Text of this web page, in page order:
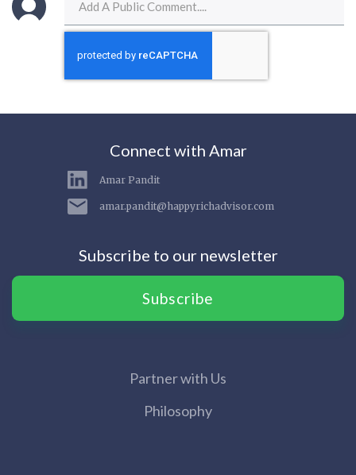
Connect with Amar
Amar Pandit
amar.pandit@happyrichadvisor.com
Subscribe to our newsletter
Subscribe
Partner with Us
Philosophy